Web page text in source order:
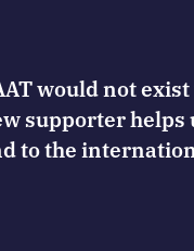
would not
supporter helps
to the